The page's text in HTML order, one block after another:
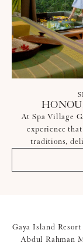
At Spa Village
experience
traditions,
Gaya Island
Abdul Rahman